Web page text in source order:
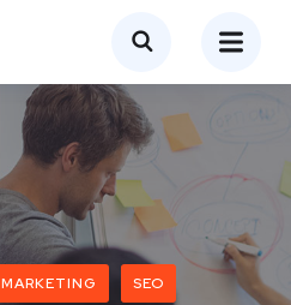
MARKETING SEO